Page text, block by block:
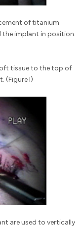
of titanium
the implant in position.
tissue to the top of
(Figure I)
are used to vertically